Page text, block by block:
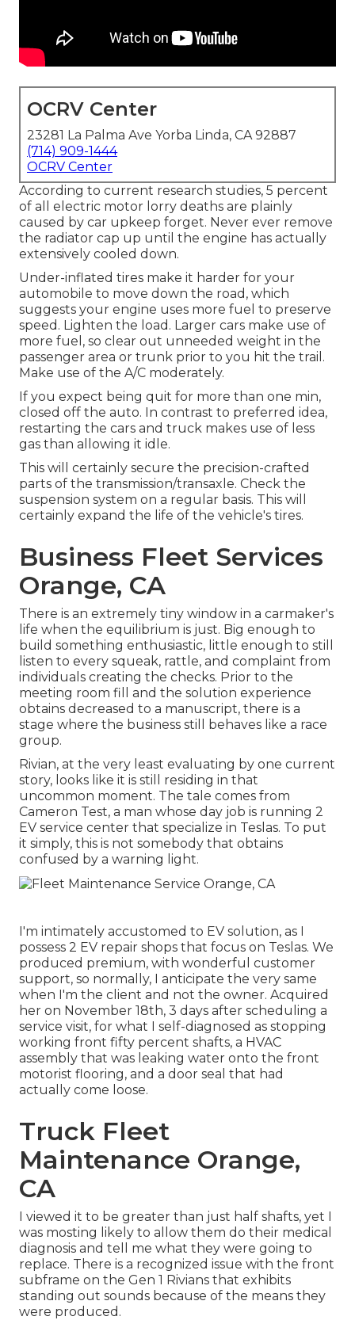
OCRV Center
23281 La Palma Ave Yorba Linda, CA 92887
(714) 909-1444
OCRV Center
According to current research studies, 5 percent
of all electric motor lorry deaths are plainly
caused by car upkeep forget. Never ever remove
the radiator cap up until the engine has actually
extensively cooled down.
Under-inflated tires make it harder for your
automobile to move down the road, which
suggests your engine uses more fuel to preserve
speed. Lighten the load. Larger cars make use of
more fuel, so clear out unneeded weight in the
passenger area or trunk prior to you hit the trail.
Make use of the A/C moderately.
If you expect being quit for more than one min,
closed off the auto. In contrast to preferred idea,
restarting the cars and truck makes use of less
gas than allowing it idle.
This will certainly secure the precision-crafted
parts of the transmission/transaxle. Check the
suspension system on a regular basis. This will
certainly expand the life of the vehicle's tires.
Business Fleet Services
Orange, CA
There is an extremely tiny window in a carmaker's
life when the equilibrium is just. Big enough to
build something enthusiastic, little enough to still
listen to every squeak, rattle, and complaint from
individuals creating the checks. Prior to the
meeting room fill and the solution experience
obtains decreased to a manuscript, there is a
stage where the business still behaves like a race
group.
Rivian, at the very least evaluating by one current
story, looks like it is still residing in that
uncommon moment. The tale comes from
Cameron Test, a man whose day job is running 2
EV service center that specialize in Teslas. To put
it simply, this is not somebody that obtains
confused by a warning light.
I'm intimately accustomed to EV solution, as I
possess 2 EV repair shops that focus on Teslas. We
produced premium, with wonderful customer
support, so normally, I anticipate the very same
when I'm the client and not the owner. Acquired
her on November 18th, 3 days after scheduling a
service visit, for what I self-diagnosed as stopping
working front fifty percent shafts, a HVAC
assembly that was leaking water onto the front
motorist flooring, and a door seal that had
actually come loose.
Truck Fleet
Maintenance Orange,
CA
I viewed it to be greater than just half shafts, yet I
was mosting likely to allow them do their medical
diagnosis and tell me what they were going to
replace. There is a recognized issue with the front
subframe on the Gen 1 Rivians that exhibits
standing out sounds because of the means they
were produced.